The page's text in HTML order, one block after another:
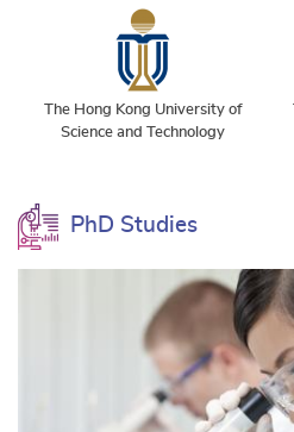
The Hong Kong University of
Science and Technology
PhD Studies